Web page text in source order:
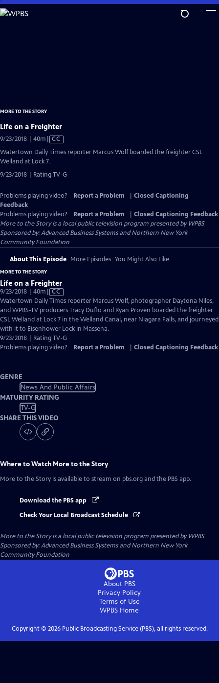
Skip
to
MORE TO THE STORY
Life on a Freighter
9/23/2018 | 40m Video
has
Closed
CC
Watertown Daily Times reporter Marcus Wolf boarded the freighter CSL
Welland at Lock 7.
9/23/2018 | Rating TV-G
Problems playing video? Report a Problem
Closed Captioning
Feedback
Problems playing video?
Report a Problem
Closed Captioning Feedback
More to the Storyis a local public television program presented byWPBS
Sponsored by: Advanced Business Systems and Northern New York
Community Foundation
About This Episode More Episodes You Might Also Like
MORE TO THE STORY
Life on a Freighter
9/23/2018 | 40m Video
has
Closed
Captions
CC
Watertown Daily Times reporter Marcus Wolf, photographer Daytona Niles,
and WPBS-TV producers Tracy Duflo and Ryan Proven boarded the freighter
CSL Welland at Lock 7 in the Welland Canal, near Niagara Falls, and journeyed
with it to Eisenhower Lock in Massena.
9/23/2018 | Rating TV-G
Problems playing video?
Report a Problem Closed Captioning Feedback
GENRE
News And Public Affairs
MATURITY RATING
TV-G
SHARE THIS VIDEO
Where to Watch More to the Story
More to the Story is available to stream on pbs.org and the PBS app.
Download the PBS app
Check Your Local Broadcast Schedule
More to the Storyis a local public television program presented byWPBS
Sponsored by: Advanced Business Systems and Northern New York
Community Foundation
About PBS
Privacy Policy
Terms of Use
WPBS Home
Copyright © 2026Public Broadcasting Service (PBS), all rights reserved.